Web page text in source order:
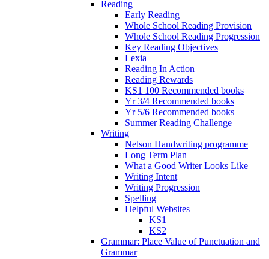
Reading
Early Reading
Whole School Reading Provision
Whole School Reading Progression
Key Reading Objectives
Lexia
Reading In Action
Reading Rewards
KS1 100 Recommended books
Yr 3/4 Recommended books
Yr 5/6 Recommended books
Summer Reading Challenge
Writing
Nelson Handwriting programme
Long Term Plan
What a Good Writer Looks Like
Writing Intent
Writing Progression
Spelling
Helpful Websites
KS1
KS2
Grammar: Place Value of Punctuation and
Grammar